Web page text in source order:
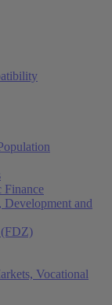
Finance
and
(FDZ)
Vocational